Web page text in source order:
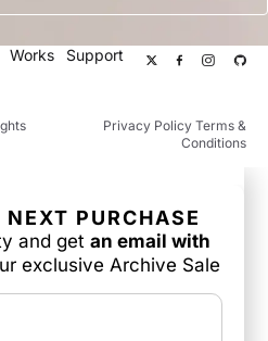
Works Support
Privacy Policy Terms &
Conditions
PURCHASE
and get an email with
exclusive Archive Sale